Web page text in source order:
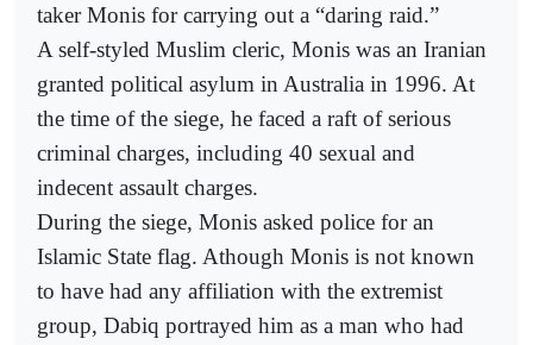
taker Monis for carrying out a “daring raid.”
A self-styled Muslim cleric, Monis was an Iranian
granted political asylum in Australia in 1996. At
the time of the siege, he faced a raft of serious
criminal charges, including 40 sexual and
indecent assault charges.
During the siege, Monis asked police for an
Islamic State flag. Athough Monis is not known
to have had any affiliation with the extremist
group, Dabiq portrayed him as a man who had